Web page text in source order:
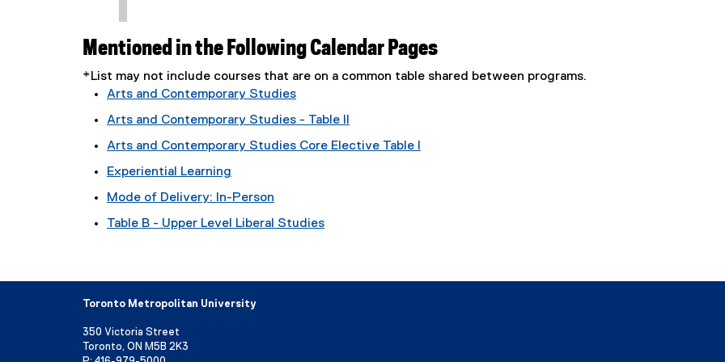
Mentioned in the Following Calendar Pages
*List may not include courses that are on a common table shared between programs.
Arts and Contemporary Studies
Arts and Contemporary Studies - Table II
Arts and Contemporary Studies Core Elective Table I
Experiential Learning
Mode of Delivery: In-Person
Table B - Upper Level Liberal Studies
Toronto Metropolitan University
350 Victoria Street
Toronto, ON M5B 2K3